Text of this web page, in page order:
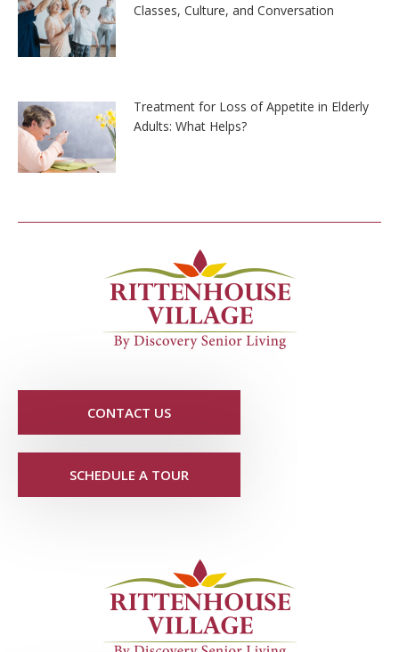
Classes, Culture, and Conversation
Treatment for Loss of Appetite in Elderly
Adults: What Helps?
CONTACT US
SCHEDULE A TOUR